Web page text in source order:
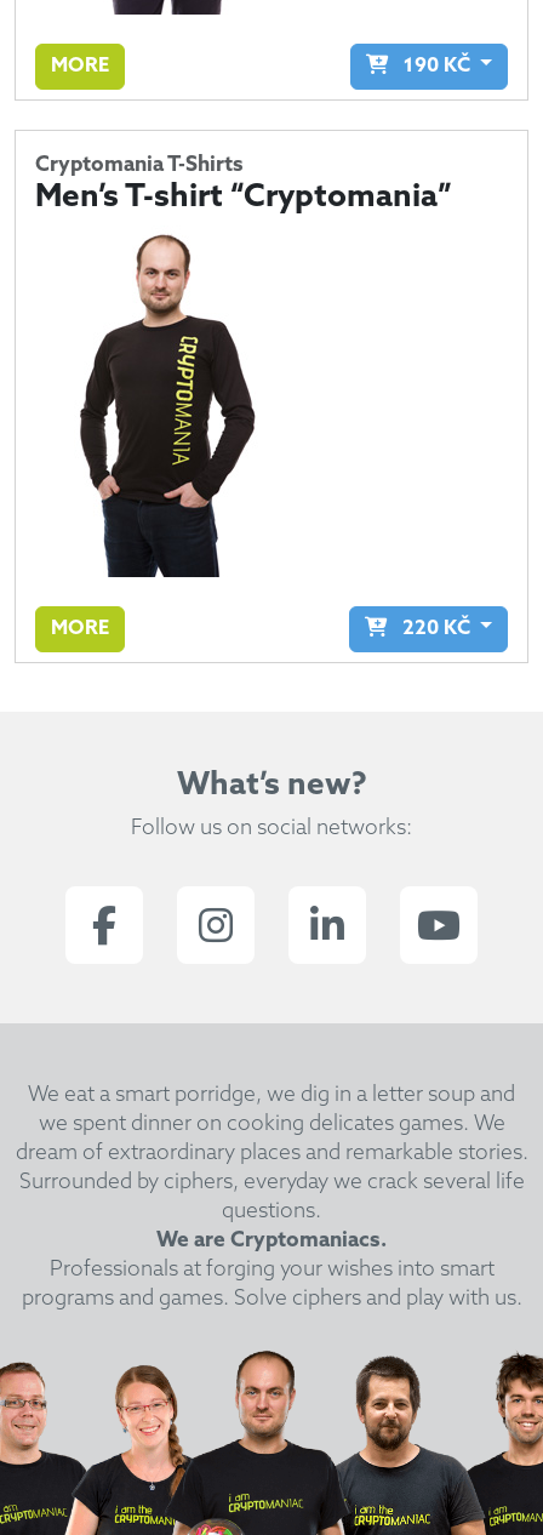
MORE 190 KČ
Cryptomania T-Shirts
Men’s T-shirt “Cryptomania”
MORE 220 KČ
What’s new?
Follow us on social networks:
We eat a smart porridge, we dig in a letter soup and
we spent dinner on cooking delicates games. We
dream of extraordinary places and remarkable stories.
Surrounded by ciphers, everyday we crack several life
questions.
We are Cryptomaniacs.
Professionals at forging your wishes into smart
programs and games. Solve ciphers and play with us.